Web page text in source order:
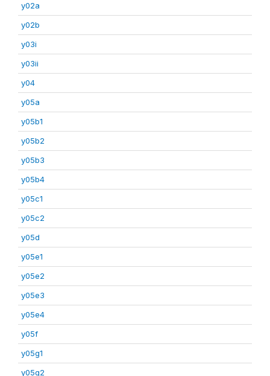
y02a
y02b
y03i
y03ii
y04
y05a
y05b1
y05b2
y05b3
y05b4
y05c1
y05c2
y05d
y05e1
y05e2
y05e3
y05e4
y05f
y05g1
y05g2